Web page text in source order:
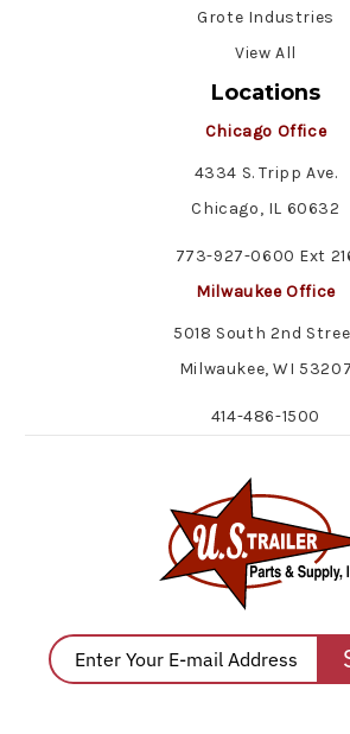
Grote Industries
View All
Locations
Chicago Office
4334 S. Tripp Ave.
Chicago, IL 60632
773-927-0600 Ext
Milwaukee Office
5018 South 2nd
Milwaukee, WI 53207
414-486-1500